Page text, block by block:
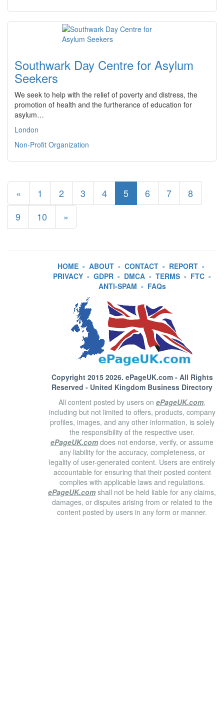
Southwark Day Centre for Asylum
Seekers
We seek to help with the relief of poverty and distress, the
promotion of health and the furtherance of education for
asylum…
London
Non-Profit Organization
« 1 2 3 4 5 6 7
8
9
10 »
HOME - ABOUT - CONTACT - REPORT -
PRIVACY - GDPR - DMCA - TERMS - FTC -
ANTI-SPAM - FAQs
Copyright 2015 2026. ePageUK.com- All Rights
Reserved - United Kingdom Business Directory
All content posted by users on ePageUK.com,
including but not limited to offers, products, company
profiles, images, and any other information, is solely
the responsibility of the respective user.
ePageUK.com does not endorse, verify, or assume
any liability for the accuracy, completeness, or
legality of user-generated content. Users are entirely
accountable for ensuring that their posted content
complies with applicable laws and regulations.
ePageUK.com shall not be held liable for any claims,
damages, or disputes arising from or related to the
content posted by users in any form or manner.